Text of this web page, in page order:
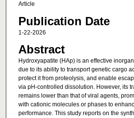
Article
Publication Date
1-22-2026
Abstract
Hydroxyapatite (HAp) is an effective
due to its ability to transport genetic cargo
protect it from proteolysis, and enable
via pH-controlled dissolution. However, its
remains lower than that of viral agents,
with cationic molecules or phases to
performance. This study reports on the